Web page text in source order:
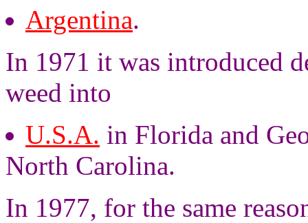
Argentina.
In 1971 it was introduced
weed into
U.S.A. in Florida and
North Carolina.
In 1977, for the same